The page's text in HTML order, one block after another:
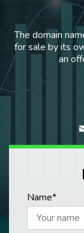
The domain
for sale by its
an
Name*